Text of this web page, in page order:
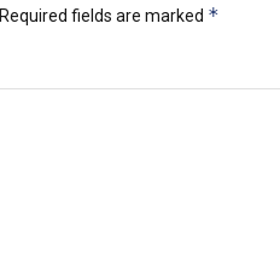
Required fields are marked *